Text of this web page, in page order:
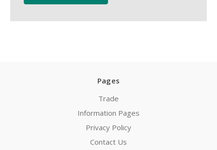
Pages
Trade
Information Pages
Privacy Policy
Contact Us